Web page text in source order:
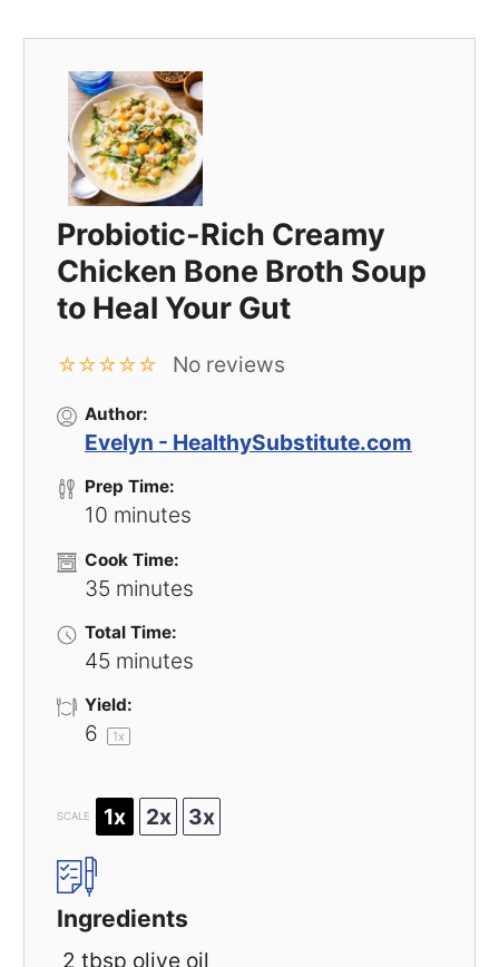
Probiotic-Rich Creamy
Chicken Bone Broth Soup
to Heal Your Gut
☆
☆
☆
☆
☆ No reviews
Author:
Evelyn - HealthySubstitute.com
Prep Time:
10 minutes
Cook Time:
35 minutes
Total Time:
45 minutes
Yield:
6 1x
SCALE 1x 2x 3x
Ingredients
2 tbsp olive oil